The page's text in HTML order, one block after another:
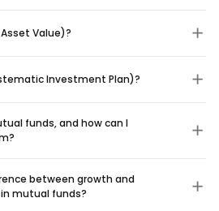
Value)?
Investment Plan)?
funds, and how can I
between growth and
mutual funds?